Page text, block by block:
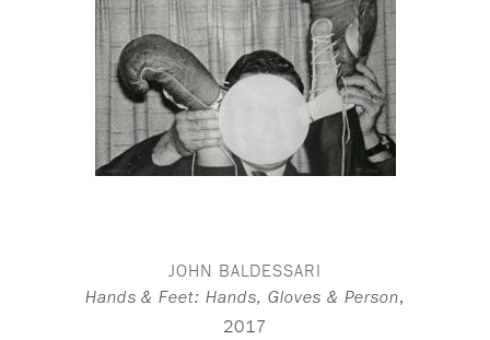
JOHN BALDESSARI
Hands & Feet: Hands, Gloves & Person,
2017